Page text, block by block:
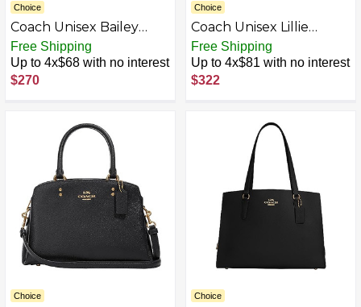
Choice
Coach Unisex Bailey
Hobo
Free Shipping
Up to 4x$68 with no interest
$270
Choice
Coach Unisex Lillie
Carryall
Free Shipping
Up to 4x$81 with no interest
$322
Choice Choice